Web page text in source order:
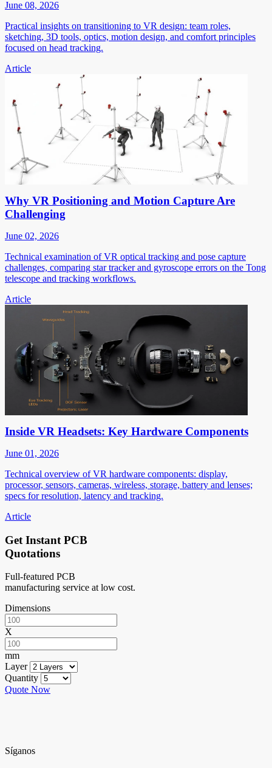
June 08, 2026
Practical insights on transitioning to VR design: team roles,
sketching, 3D tools, optics, motion design, and comfort principles
focused on head tracking.
Article
Why VR Positioning and Motion Capture Are
Challenging
June 02, 2026
Technical examination of VR optical tracking and pose capture
challenges, comparing star tracker and gyroscope errors on the Tong
telescope and tracking workflows.
Article
Inside VR Headsets: Key Hardware Components
June 01, 2026
Technical overview of VR hardware components: display,
processor, sensors, cameras, wireless, storage, battery and lenses;
specs for resolution, latency and tracking.
Article
Get Instant PCB
Quotations
Full-featured PCB
manufacturing service at low cost.
Dimensions
X
mm
Layer
Quantity
Quote Now
Síganos